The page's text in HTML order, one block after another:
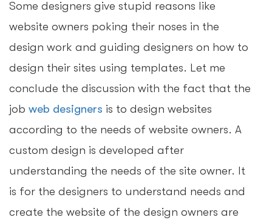
Some designers give stupid reasons like
website owners poking their noses in the
design work and guiding designers on how to
design their sites using templates. Let me
conclude the discussion with the fact that the
job web designers is to design websites
according to the needs of website owners. A
custom design is developed after
understanding the needs of the site owner. It
is for the designers to understand needs and
create the website of the design owners are